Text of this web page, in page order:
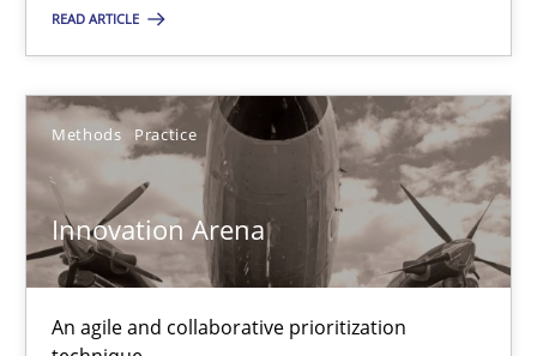
READ ARTICLE
Methods Practice
Innovation Arena
An agile and collaborative prioritization
Suggest missing topic
You are missing articles on a particular topic?